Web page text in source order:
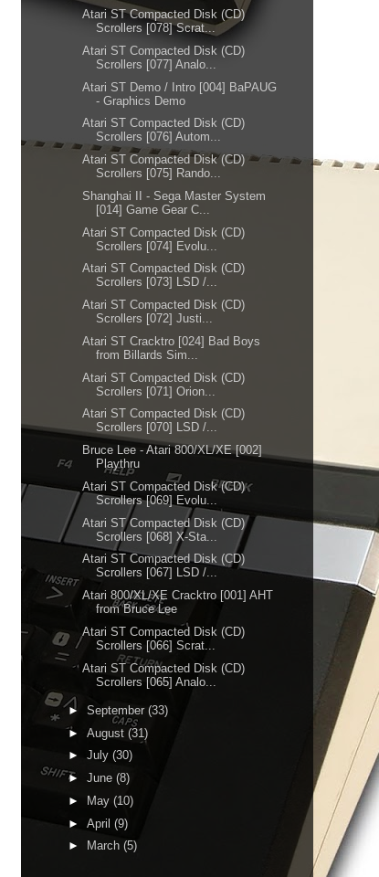
Atari ST Compacted Disk (CD)
Scrollers [078] Scrat...
Atari ST Compacted Disk (CD)
Scrollers [077] Analo...
Atari ST Demo / Intro [004] BaPAUG
- Graphics Demo
Atari ST Compacted Disk (CD)
Scrollers [076] Autom...
Atari ST Compacted Disk (CD)
Scrollers [075] Rando...
Shanghai II - Sega Master System
[014] Game Gear C...
Atari ST Compacted Disk (CD)
Scrollers [074] Evolu...
Atari ST Compacted Disk (CD)
Scrollers [073] LSD /...
Atari ST Compacted Disk (CD)
Scrollers [072] Justi...
Atari ST Cracktro [024] Bad Boys
from Billards Sim...
Atari ST Compacted Disk (CD)
Scrollers [071] Orion...
Atari ST Compacted Disk (CD)
Scrollers [070] LSD /...
Bruce Lee - Atari 800/XL/XE [002]
Playthru
Atari ST Compacted Disk (CD)
Scrollers [069] Evolu...
Atari ST Compacted Disk (CD)
Scrollers [068] X-Sta...
Atari ST Compacted Disk (CD)
Scrollers [067] LSD /...
Atari 800/XL/XE Cracktro [001] AHT
from Bruce Lee
Atari ST Compacted Disk (CD)
Scrollers [066] Scrat...
Atari ST Compacted Disk (CD)
Scrollers [065] Analo...
► September (33)
► August (31)
► July (30)
► June (8)
►
May (10)
► April (9)
►
March (5)